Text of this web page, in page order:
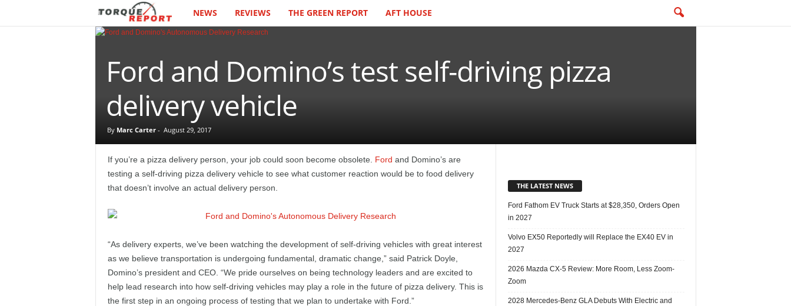
o
u
R
e
NEWS REVIEWS THE GREEN REPORT AFT HOUSE
Ford and Domino’s test self-driving pizza
delivery vehicle
By Marc Carter- August 29, 2017
If you’re a pizza delivery person, your job could soon become obsolete. Ford and Domino’s are
testing a self-driving pizza delivery vehicle to see what customer reaction would be to food delivery
that doesn’t involve an actual delivery person.
“As delivery experts, we’ve been watching the development of self-driving vehicles with great interest
as we believe transportation is undergoing fundamental, dramatic change,” said Patrick Doyle,
Domino’s president and CEO. “We pride ourselves on being technology leaders and are excited to
help lead research into how self-driving vehicles may play a role in the future of pizza delivery. This is
the first step in an ongoing process of testing that we plan to undertake with Ford.”
THE LATEST NEWS
Ford Fathom EV Truck Starts at $28,350, Orders Open
in 2027
Volvo EX50 Reportedly will Replace the EX40 EV in
2027
2026 Mazda CX-5 Review: More Room, Less Zoom-
Zoom
2028 Mercedes-Benz GLA Debuts With Electric and